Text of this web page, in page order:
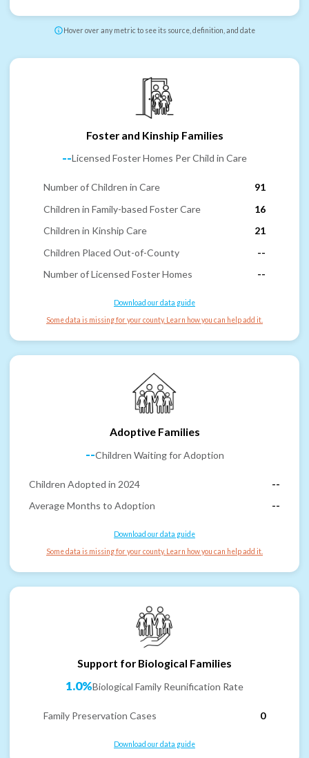
Hover over any metric to see its source, definition, and date
Foster and Kinship Families
--Licensed Foster Homes Per Child in Care
Number of Children in Care
91
Children in Family-based Foster Care
16
Children in Kinship Care
21
Children Placed Out-of-County
--
Number of Licensed Foster Homes
--
Download our data guide
Some data is missing for your county. Learn how you can help add it.
Adoptive Families
--Children Waiting for Adoption
Children Adopted in 2024
--
Average Months to Adoption
--
Download our data guide
Some data is missing for your county. Learn how you can help add it.
Support for Biological Families
1.0%Biological Family Reunification Rate
Family Preservation Cases 0
Download our data guide